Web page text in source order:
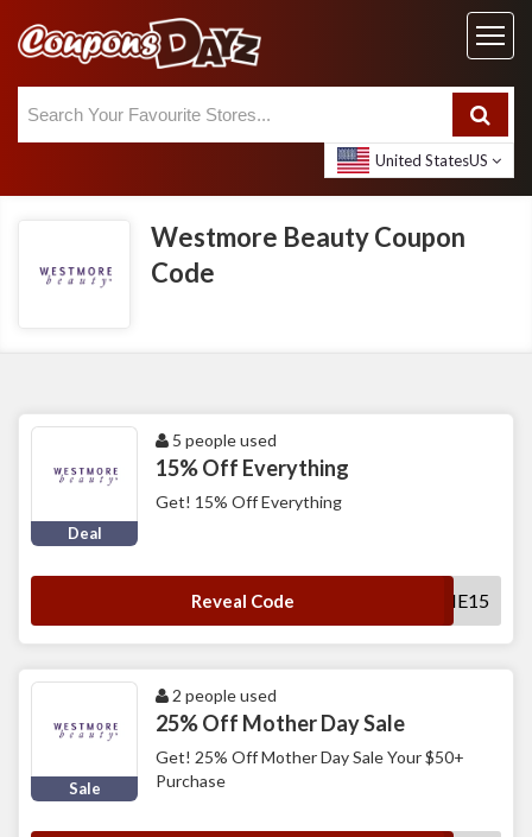
United StatesUS
Westmore Beauty Coupon
Code
Deal
5 people used
15% Off Everything
Get! 15% Off Everything
Reveal Code WELCOME15
Sale
2 people used
25% Off Mother Day Sale
Get! 25% Off Mother Day Sale Your $50+
Purchase